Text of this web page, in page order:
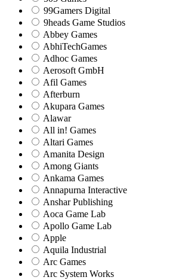
99Gamers Digital
9heads Game Studios
Abbey Games
AbhiTechGames
Adhoc Games
Aerosoft GmbH
Afil Games
Afterburn
Akupara Games
Alawar
All in! Games
Altari Games
Amanita Design
Among Giants
Ankama Games
Annapurna Interactive
Anshar Publishing
Aoca Game Lab
Apollo Game Lab
Apple
Aquila Industrial
Arc Games
Arc System Works